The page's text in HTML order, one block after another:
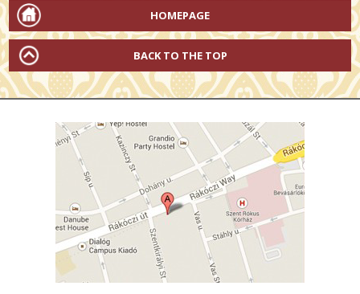
HOMEPAGE
BACK TO THE TOP